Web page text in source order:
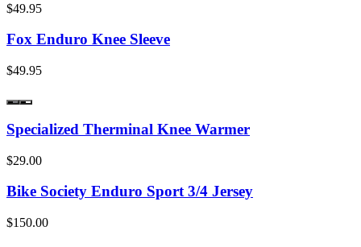
$49.95
Fox Enduro Knee Sleeve
$49.95
Specialized Therminal Knee Warmer
$29.00
Bike Society Enduro Sport 3/4 Jersey
$150.00